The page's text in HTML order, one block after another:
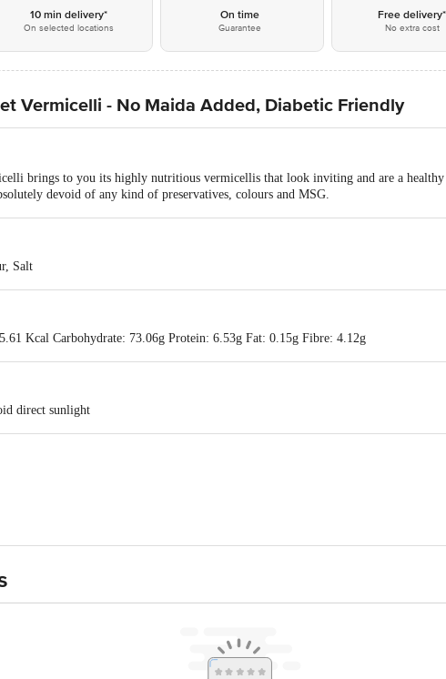
10 min delivery*
On selected locations
On time
Guarantee
Free delivery*
No extra cost
Vermicelli - No Maida Added, Diabetic Friendly
brings to you its highly nutritious vermicellis that look inviting and are a
devoid of any kind of preservatives, colours and MSG.
Salt
Kcal Carbohydrate: 73.06g Protein: 6.53g Fat: 0.15g Fibre: 4.12g
direct sunlight
2B1 - A1, Vedapatti Village,D. Perumapalayam Post,Salem 636122, Tamilnadu,
bus stop. KR Puram, Bangalore - 560016